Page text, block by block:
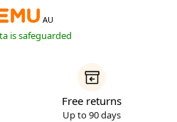
AU
is safeguarded
Free returns
Up to 90 days